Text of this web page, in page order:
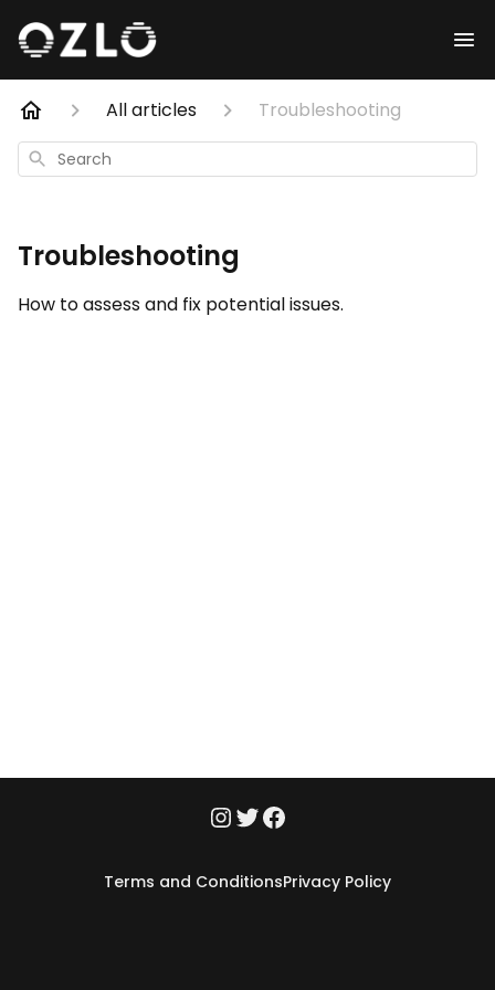
All articles Troubleshooting
Search
Troubleshooting
How to assess and fix potential issues.
Terms and ConditionsPrivacy Policy